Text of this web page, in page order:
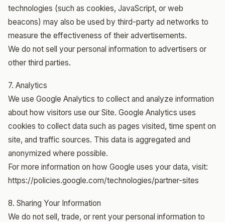
technologies (such as cookies, JavaScript, or web
beacons) may also be used by third-party ad networks to
measure the effectiveness of their advertisements.
We do not sell your personal information to advertisers or
other third parties.
7. Analytics
We use Google Analytics to collect and analyze information
about how visitors use our Site. Google Analytics uses
cookies to collect data such as pages visited, time spent on
site, and traffic sources. This data is aggregated and
anonymized where possible.
For more information on how Google uses your data, visit:
https://policies.google.com/technologies/partner-sites
8. Sharing Your Information
We do not sell, trade, or rent your personal information to